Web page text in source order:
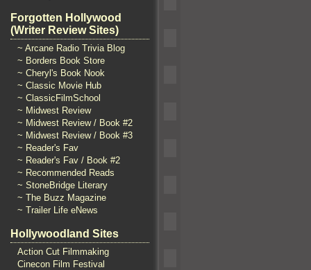
Forgotten Hollywood
(Writer Review Sites)
~ Arcane Radio Trivia Blog
~ Borders Book Store
~ Cheryl's Book Nook
~ Classic Movie Hub
~ ClassicFilmSchool
~ Midwest Review
~ Midwest Review / Book #2
~ Midwest Review / Book #3
~ Reader's Fav
~ Reader's Fav / Book #2
~ Recommended Reads
~ StoneBridge Literary
~ The Buzz Magazine
~ Trailer Life eNews
Hollywoodland Sites
Action Cut Filmmaking
Cinecon Film Festival